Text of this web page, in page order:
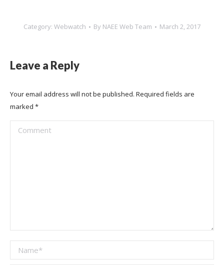
Category: Webwatch By NAEE Web Team March 2, 2017
Leave a Reply
Your email address will not be published. Required fields are
marked *
Comment
Name *